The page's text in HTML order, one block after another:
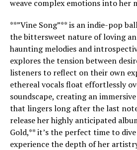
weave complex emotions into her
**”Vine Song”** is an indie-pop
the bittersweet nature of loving
haunting melodies and
explores the tension between
listeners to reflect on their own
ethereal vocals float effortlessly
soundscape, creating an
that lingers long after the last
release her highly anticipated
Gold,** it’s the perfect time to
experience the depth of her